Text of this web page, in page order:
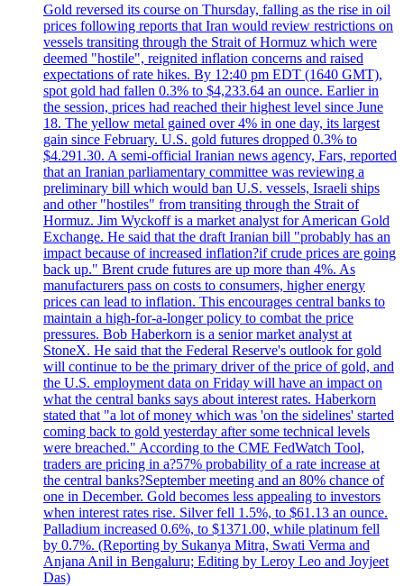
Gold reversed its course on Thursday, falling as the rise in oil
prices following reports that Iran would review restrictions on
vessels transiting through the Strait of Hormuz which were
deemed "hostile", reignited inflation concerns and raised
expectations of rate hikes. By 12:40 pm EDT (1640 GMT),
spot gold had fallen 0.3% to $4,233.64 an ounce. Earlier in
the session, prices had reached their highest level since June
18. The yellow metal gained over 4% in one day, its largest
gain since February. U.S. gold futures dropped 0.3% to
$4.291.30. A semi-official Iranian news agency, Fars, reported
that an Iranian parliamentary committee was reviewing a
preliminary bill which would ban U.S. vessels, Israeli ships
and other "hostiles" from transiting through the Strait of
Hormuz. Jim Wyckoff is a market analyst for American Gold
Exchange. He said that the draft Iranian bill "probably has an
impact because of increased inflation?if crude prices are going
back up." Brent crude futures are up more than 4%. As
manufacturers pass on costs to consumers, higher energy
prices can lead to inflation. This encourages central banks to
maintain a high-for-a-longer policy to combat the price
pressures. Bob Haberkorn is a senior market analyst at
StoneX. He said that the Federal Reserve's outlook for gold
will continue to be the primary driver of the price of gold, and
the U.S. employment data on Friday will have an impact on
what the central banks says about interest rates. Haberkorn
stated that "a lot of money which was 'on the sidelines' started
coming back to gold yesterday after some technical levels
were breached." According to the CME FedWatch Tool,
traders are pricing in a?57% probability of a rate increase at
the central banks?September meeting and an 80% chance of
one in December. Gold becomes less appealing to investors
when interest rates rise. Silver fell 1.5%, to $61.13 an ounce.
Palladium increased 0.6%, to $1371.00, while platinum fell
by 0.7%. (Reporting by Sukanya Mitra, Swati Verma and
Anjana Anil in Bengaluru; Editing by Leroy Leo and Joyjeet
Das)